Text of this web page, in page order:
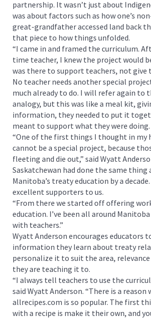
partnership. It wasn’t just about
was about factors such as how one’s
great-grandfather accessed land back
that piece to how things unfolded.
“I came in and framed the curriculum.
time teacher, I knew the project would
was there to support teachers, not give
No teacher needs another special
much already to do. I will refer again to
analogy, but this was like a meal kit,
information, they needed to put it
meant to support what they were doing.
“One of the first things I thought in my
cannot be a special project, because
fleeting and die out,” said Wyatt
Saskatchewan had done the same thing
Manitoba’s treaty education by a
excellent supporters to us.
“From there we started off offering
education. I’ve been all around
with teachers.”
Wyatt Anderson encourages educators
information they learn about treaty
personalize it to suit the area, relevance
they are teaching it to.
“I always tell teachers to use the
said Wyatt Anderson. “There is a reason
allrecipes.com is so popular. The first
with a recipe is make it their own, and